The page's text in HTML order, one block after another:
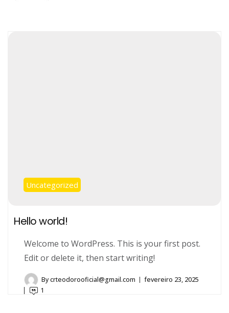
Uncategorized
Hello world!
Welcome to WordPress. This is your first post.
Edit or delete it, then start writing!
Bycrteodorooficial@gmail.com
fevereiro 23, 2025
1